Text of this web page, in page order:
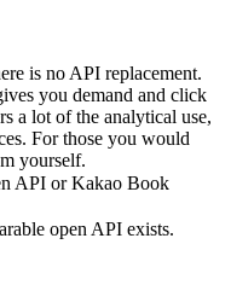
is no API replacement.
you demand and click
a lot of the analytical use,
For those you would
yourself.
API or Kakao Book
open API exists.